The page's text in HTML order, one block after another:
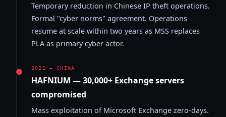
Temporary reduction in Chinese IP theft operations.
Formal "cyber norms" agreement. Operations
resume at scale within two years as MSS replaces
PLA as primary cyber actor.
2021 — CHINA
HAFNIUM — 30,000+ Exchange servers
compromised
Mass exploitation of Microsoft Exchange zero-days.